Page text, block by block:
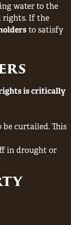
water to the
rights. If the
to satisfy
is critically
be curtailed. This
in drought or